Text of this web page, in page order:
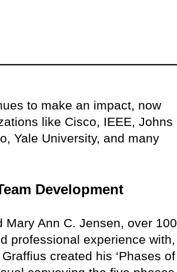
to make an impact, now
like Cisco, IEEE, Johns
Yale University, and many
Development
Mary Ann C. Jensen, over 100
professional experience with,
created his ‘Phases of